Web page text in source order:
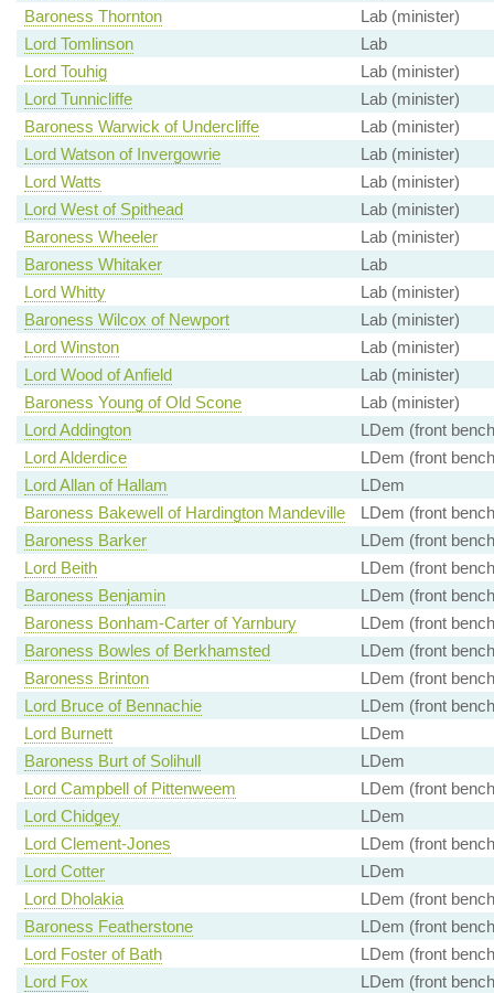
Baroness Thornton
Lab (minister)
Lord Tomlinson
Lab
Lord Touhig
Lab (minister)
Lord Tunnicliffe
Lab (minister)
Baroness Warwick of Undercliffe
Lab (minister)
Lord Watson of Invergowrie
Lab (minister)
Lord Watts
Lab (minister)
Lord West of Spithead
Lab (minister)
Baroness Wheeler
Lab (minister)
Baroness Whitaker
Lab
Lord Whitty
Lab (minister)
Baroness Wilcox of Newport
Lab (minister)
Lord Winston
Lab (minister)
Lord Wood of Anfield
Lab (minister)
Baroness Young of Old Scone
Lab (minister)
Lord Addington
LDem (front
Lord Alderdice
LDem (front
Lord Allan of Hallam
LDem
Baroness Bakewell of Hardington Mandeville
LDem (front
Baroness Barker
LDem (front
Lord Beith
LDem (front
Baroness Benjamin
LDem (front
Baroness Bonham-Carter of Yarnbury
LDem (front
Baroness Bowles of Berkhamsted
LDem (front
Baroness Brinton
LDem (front
Lord Bruce of Bennachie
LDem (front
Lord Burnett
LDem
Baroness Burt of Solihull
LDem
Lord Campbell of Pittenweem
LDem (front
Lord Chidgey
LDem
Lord Clement-Jones
LDem (front
Lord Cotter
LDem
Lord Dholakia
LDem (front
Baroness Featherstone
LDem (front
Lord Foster of Bath
LDem (front
Lord Fox
LDem (front